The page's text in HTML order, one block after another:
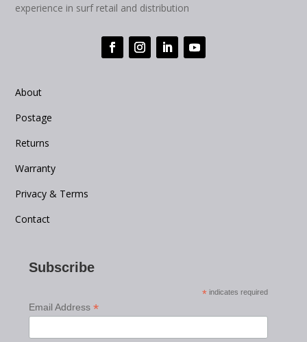
experience in surf retail and distribution
About
Postage
Returns
Warranty
Privacy & Terms
Contact
Subscribe
* indicates required
Email Address*